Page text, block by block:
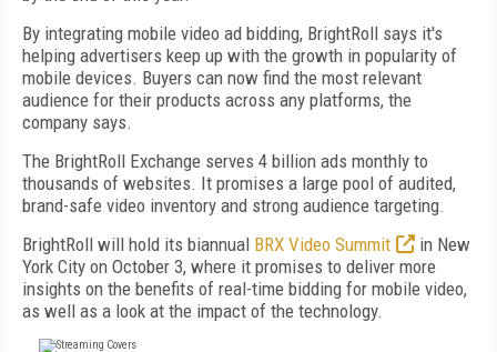
By integrating mobile video ad bidding, BrightRoll says it's
helping advertisers keep up with the growth in popularity of
mobile devices. Buyers can now find the most relevant
audience for their products across any platforms, the
company says.
The BrightRoll Exchange serves 4 billion ads monthly to
thousands of websites. It promises a large pool of audited,
brand-safe video inventory and strong audience targeting.
BrightRoll will hold its biannual BRX Video Summit
in New
York City on October 3, where it promises to deliver more
insights on the benefits of real-time bidding for mobile video,
as well as a look at the impact of the technology.